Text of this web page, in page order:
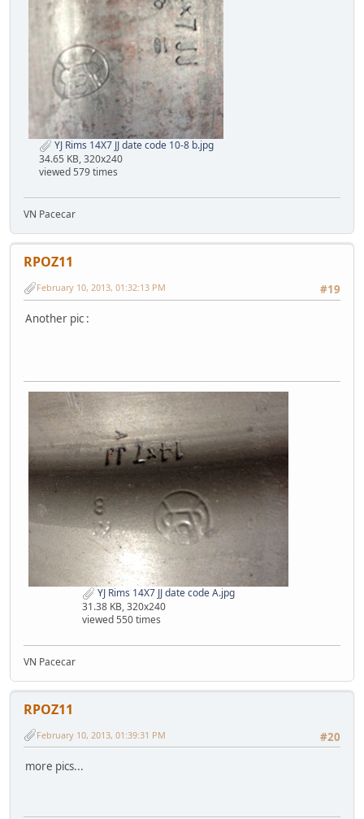
YJ Rims 14X7 JJ date code 10-8 b.jpg
34.65 KB, 320x240
viewed 579 times
VN Pacecar
RPOZ11
#19
February 10, 2013, 01:32:13 PM
Another pic :
YJ Rims 14X7 JJ date code A.jpg
31.38 KB, 320x240
viewed 550 times
VN Pacecar
RPOZ11
#20
February 10, 2013, 01:39:31 PM
more pics...